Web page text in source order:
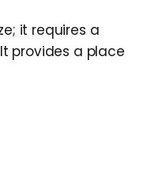
it requires a
provides a place